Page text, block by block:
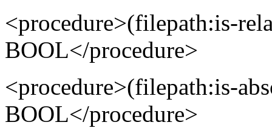
<procedure>(filepath:is-
BOOL</procedure>
<procedure>(filepath:is-
BOOL</procedure>